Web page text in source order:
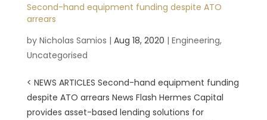
Second-hand equipment funding despite ATO
arrears
by Nicholas Samios | Aug 18, 2020 | Engineering,
Uncategorised
< NEWS ARTICLES Second-hand equipment funding
despite ATO arrears News Flash Hermes Capital
provides asset-based lending solutions for